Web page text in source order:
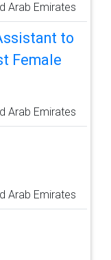
Arab Emirates
to
Female
Arab Emirates
Arab Emirates